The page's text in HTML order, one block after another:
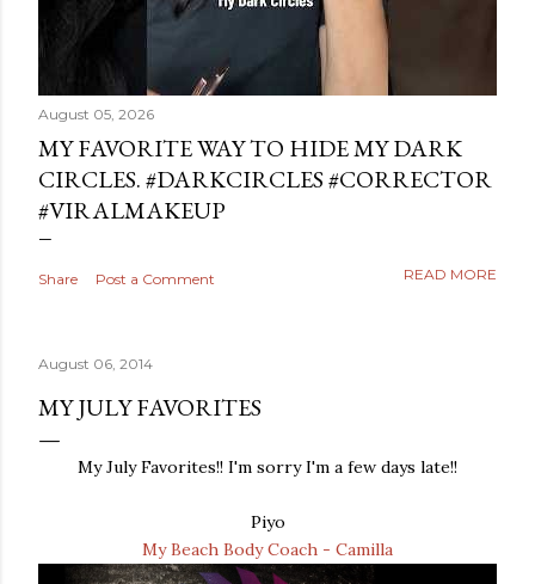
August 05, 2026
MY FAVORITE WAY TO HIDE MY DARK
CIRCLES. #DARKCIRCLES #CORRECTOR
#VIRALMAKEUP
Share Post a Comment READ MORE
August 06, 2014
MY JULY FAVORITES
My July Favorites!! I'm sorry I'm a few days late!!
Piyo
My Beach Body Coach - Camilla